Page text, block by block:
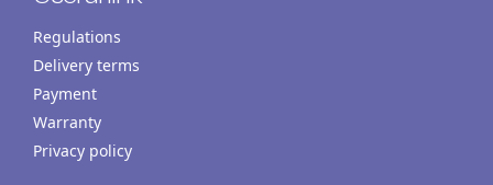
Regulations
Delivery terms
Payment
Warranty
Privacy policy